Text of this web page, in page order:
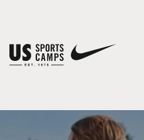
You have no camps in your cart.